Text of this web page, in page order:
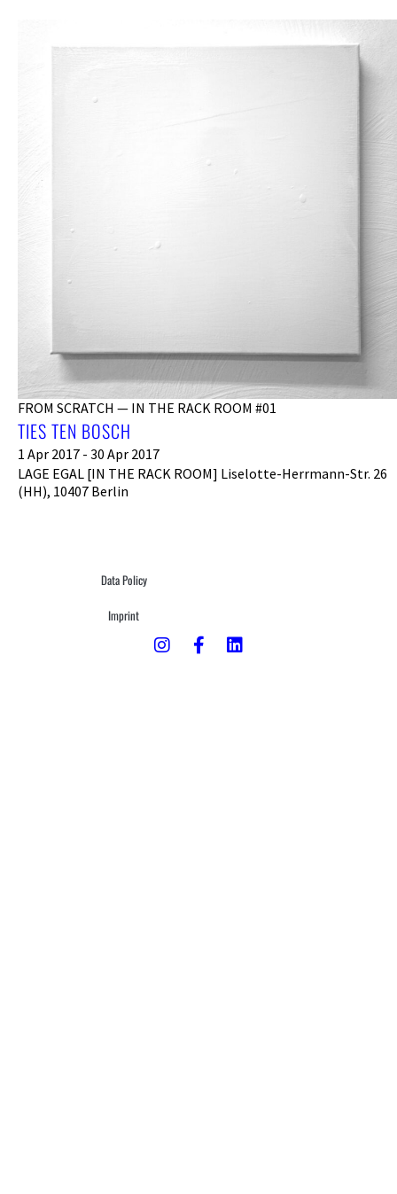
FROM SCRATCH — IN THE RACK ROOM #01
TIES TEN BOSCH
1 Apr 2017 - 30 Apr 2017
LAGE EGAL [IN THE RACK ROOM] Liselotte-Herrmann-Str. 26
(HH), 10407 Berlin
Data Policy
Imprint